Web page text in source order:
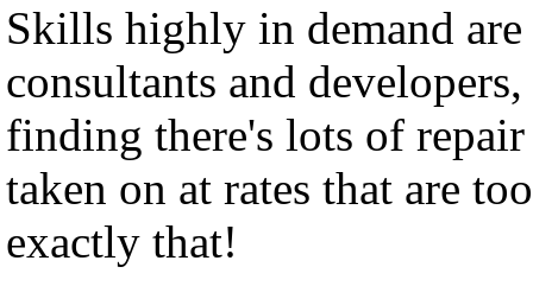
Skills highly in demand
consultants and
finding there's lots of
taken on at rates that are
exactly that!